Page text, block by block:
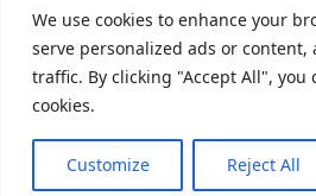
We use cookies to enhance your
serve personalized ads or content,
traffic. By clicking "Accept All", you
cookies.
Customize Reject All
Privacy Policy
© Copyright 2026 . Registered
. Registered company number:
Boys
Holocaust refugees and survivors
generations learn from their stories.
Holocaust education, combating
supporting our research, AJR plays
history alive.